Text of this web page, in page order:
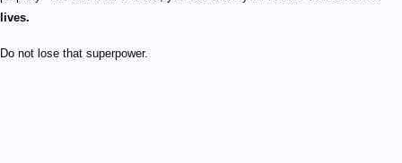
lives.
Do not lose that superpower.